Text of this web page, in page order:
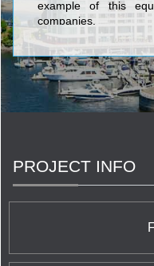
example of this
companies.
PROJECT INFO